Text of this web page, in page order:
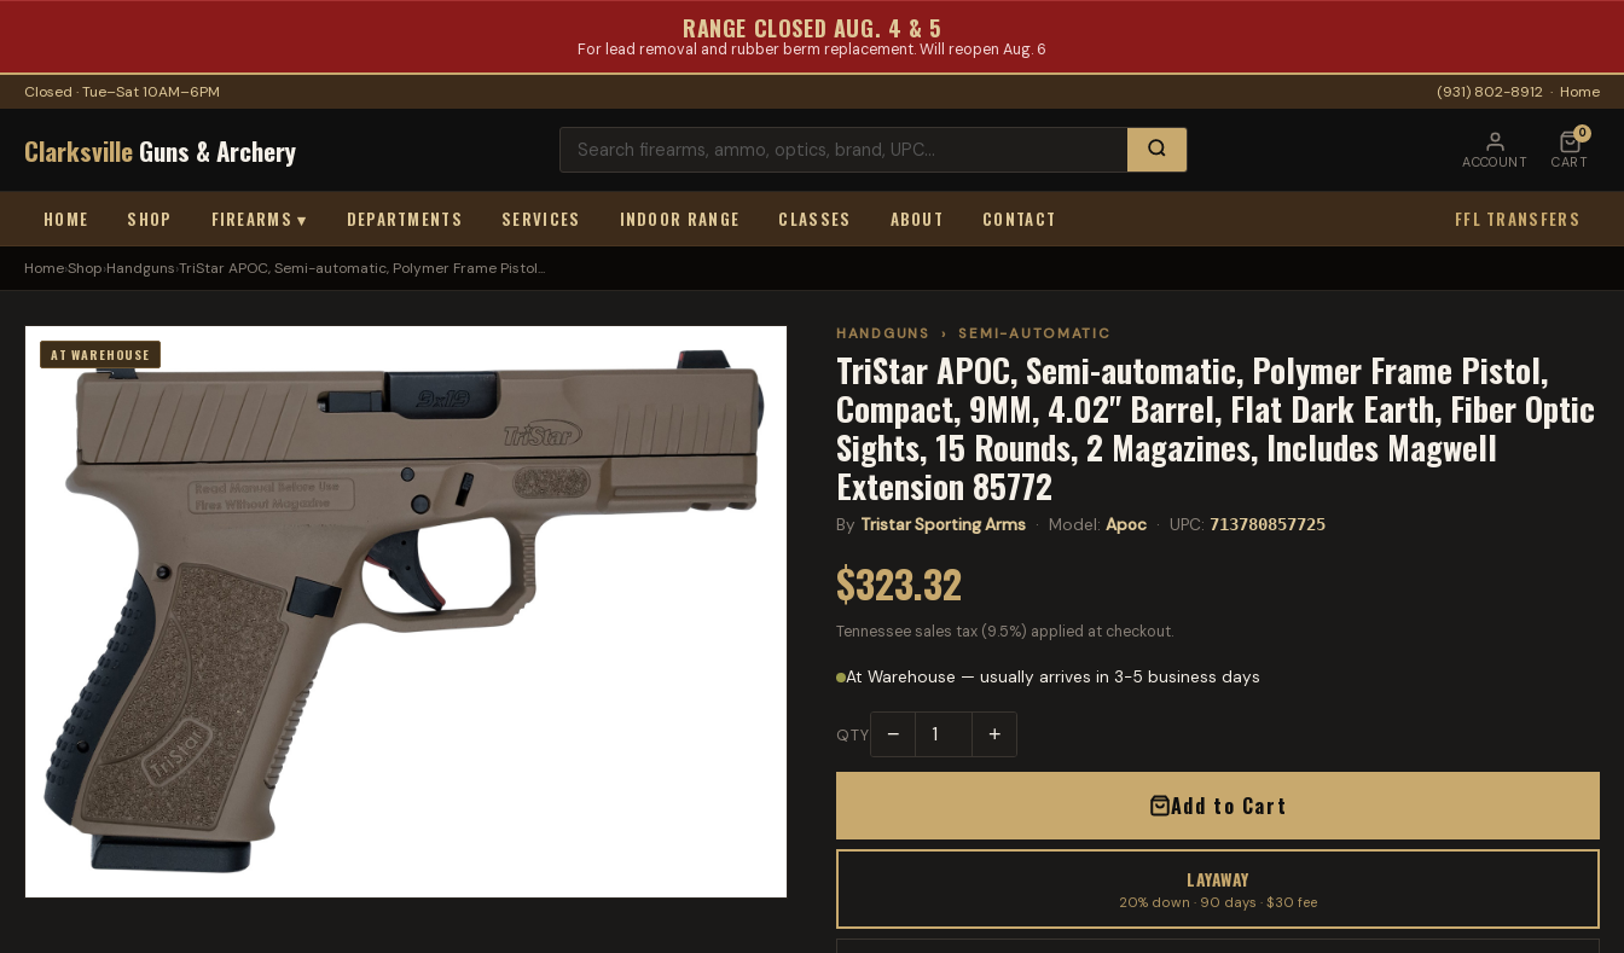
RANGE CLOSED AUG. 4 & 5
For lead removal and rubber berm replacement. Will reopen Aug. 6
Closed · Tue–Sat 10AM–6PM (931) 802-8912 · Home
ClarksvilleGuns & Archery ACCOUNT
0
CART
HOME SHOP FIREARMS ▾ DEPARTMENTS SERVICES INDOOR RANGE CLASSES ABOUT CONTACT FFL TRANSFERS
Home›Shop›Handguns›TriStar APOC, Semi-automatic, Polymer Frame Pistol...
AT WAREHOUSE
HANDGUNS › SEMI-AUTOMATIC
TriStar APOC, Semi-automatic, Polymer Frame Pistol,
Compact, 9MM, 4.02" Barrel, Flat Dark Earth, Fiber Optic
Sights, 15 Rounds, 2 Magazines, Includes Magwell
Extension 85772
By Tristar Sporting Arms · Model: Apoc · UPC: 713780857725
$323.32
Tennessee sales tax (9.5%) applied at checkout.
At Warehouse — usually arrives in 3-5 business days
QTY − +
Add to Cart
LAYAWAY
20% down · 90 days · $30 fee